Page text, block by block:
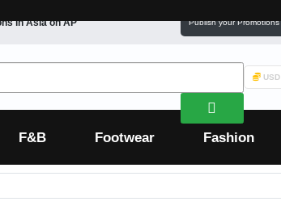
inAsiaon AP Publish your Promotions
USD
F&B Footwear Fashion